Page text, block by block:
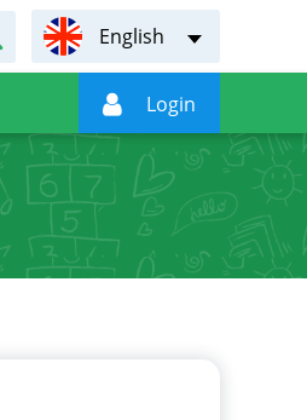
English
 Login